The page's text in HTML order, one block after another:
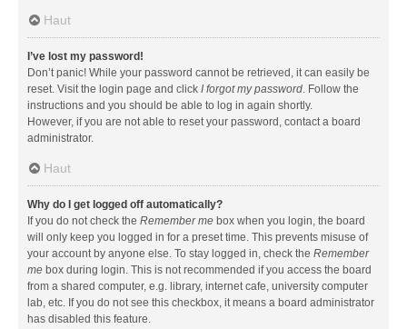
Haut
I’ve lost my password!
Don’t panic! While your password cannot be retrieved, it can easily be
reset. Visit the login page and click I forgot my password. Follow the
instructions and you should be able to log in again shortly.
However, if you are not able to reset your password, contact a board
administrator.
Haut
Why do I get logged off automatically?
If you do not check the Remember me box when you login, the board
will only keep you logged in for a preset time. This prevents misuse of
your account by anyone else. To stay logged in, check the Remember
me box during login. This is not recommended if you access the board
from a shared computer, e.g. library, internet cafe, university computer
lab, etc. If you do not see this checkbox, it means a board administrator
has disabled this feature.